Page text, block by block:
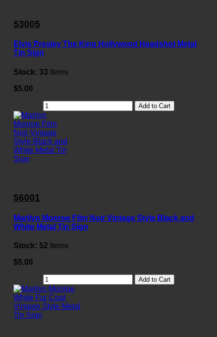
53005
Elvis Presley The King Hollywood Headshot Metal
Tin Sign
Stock: 33 Items
$5.00
Add to Cart
56001
Marilyn Monroe Film Noir Vintage Style Black and
White Metal Tin Sign
Stock: 52 Items
$5.00
Add to Cart